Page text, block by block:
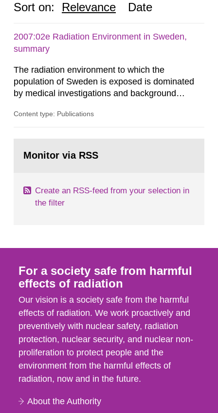
Sort on: Relevance Date
2007:02e Radiation Environment in Sweden,
summary
The radiation environment to which the
population of Sweden is exposed is dominated
by medical investigations and background
in our houses. That is the conclusion of the first
field of radiation. The report shows that people’s
Content type: Publications
page:Monitor via RSS
Create an RSS-feed from your selection in
the filter
For a society safe from harmful
effects of radiation
Our vision is a society safe from the harmful
effects of radiation. We work proactively and
preventively with nuclear safety, radiation
protection, nuclear security, and nuclear non-
proliferation to protect people and the
environment from the harmful effects of
radiation, now and in the future.
About the Authority